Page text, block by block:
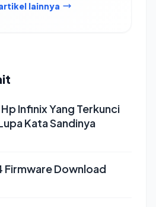
lainnya
Infinix Yang Terkunci
Kata Sandinya
Firmware Download